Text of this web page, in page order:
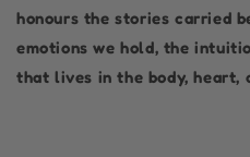
honours the stories carried
emotions we hold, the
that lives in the body, heart,